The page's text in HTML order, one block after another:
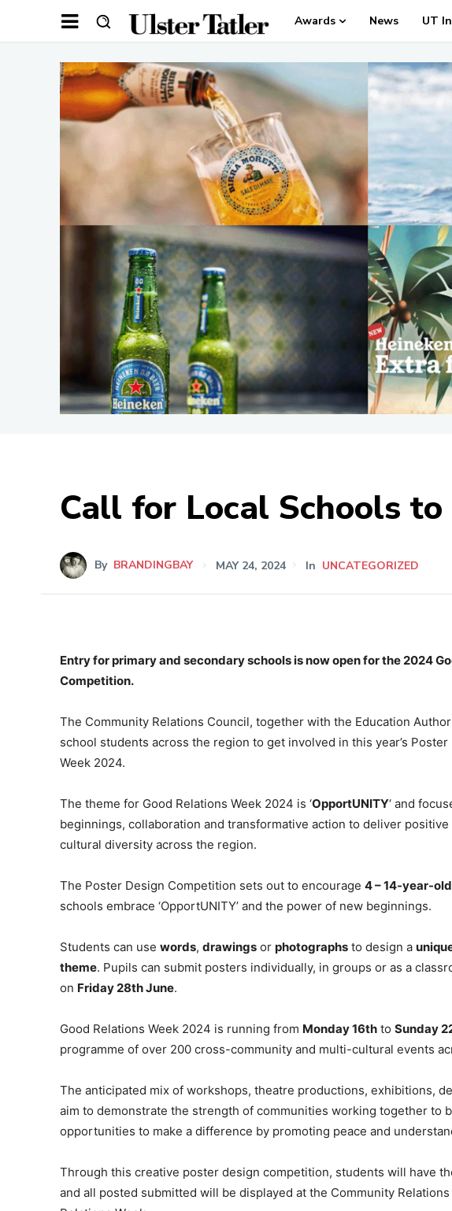
Awards News UT
Call for Local Schools to
By BRANDINGBAY MAY 24, 2024 In UNCATEGORIZED
Entry for primary and secondary schools is now open for the 2024
Competition.
The Community Relations Council, together with the Education
school students across the region to get involved in this year’s
Week 2024.
The theme for Good Relations Week 2024 is ‘OpportUNITY‘ and
beginnings, collaboration and transformative action to deliver
cultural diversity across the region.
The Poster Design Competition sets out to encourage 4 – 14-year-
schools embrace ‘OpportUNITY’ and the power of new beginnings.
Students can use words, drawings or photographs to design a
theme. Pupils can submit posters individually, in groups or as a
on Friday 28th June.
Good Relations Week 2024 is running from Monday 16th to Sunday
programme of over 200 cross-community and multi-cultural events
The anticipated mix of workshops, theatre productions, exhibitions,
aim to demonstrate the strength of communities working together to
opportunities to make a difference by promoting peace and
Through this creative poster design competition, students will have
and all posted submitted will be displayed at the Community